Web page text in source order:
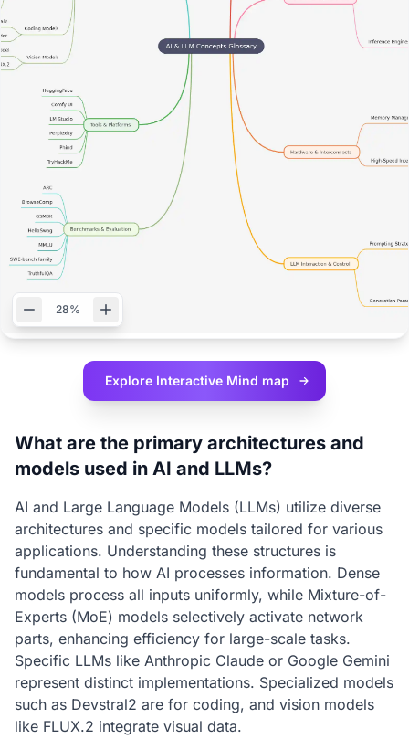
28%
Explore Interactive Mind map
What are the primary architectures and
models used in AI and LLMs?
AI and Large Language Models (LLMs) utilize diverse
architectures and specific models tailored for various
applications. Understanding these structures is
fundamental to how AI processes information. Dense
models process all inputs uniformly, while Mixture-of-
Experts (MoE) models selectively activate network
parts, enhancing efficiency for large-scale tasks.
Specific LLMs like Anthropic Claude or Google Gemini
represent distinct implementations. Specialized models
such as Devstral2 are for coding, and vision models
like FLUX.2 integrate visual data.